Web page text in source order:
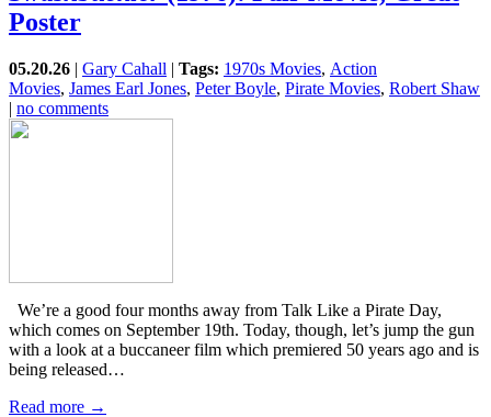
Poster
05.20.26 | Gary Cahall | Tags: 1970s Movies, Action
Movies, James Earl Jones, Peter Boyle, Pirate Movies, Robert Shaw
| no comments
We’re a good four months away from Talk Like a Pirate Day,
which comes on September 19th. Today, though, let’s jump the gun
with a look at a buccaneer film which premiered 50 years ago and is
being released…
Read more →